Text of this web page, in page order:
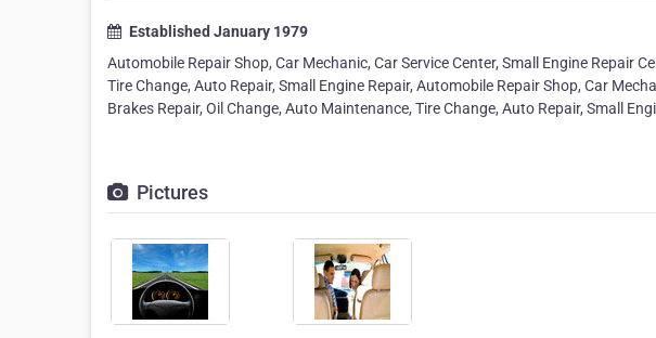
Established January 1979
Automobile Repair Shop, Car Mechanic, Car Service Center, Small Engine Repair
Tire Change, Auto Repair, Small Engine Repair, Automobile Repair Shop, Car
Brakes Repair, Oil Change, Auto Maintenance, Tire Change, Auto Repair, Small
Pictures